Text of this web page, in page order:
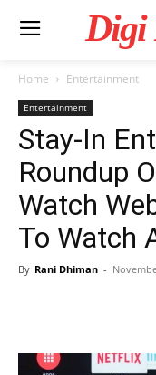
Digi
Home Entertainment
Entertainment
Stay-In
Roundup
Watch
To Watch
By Rani Dhiman -